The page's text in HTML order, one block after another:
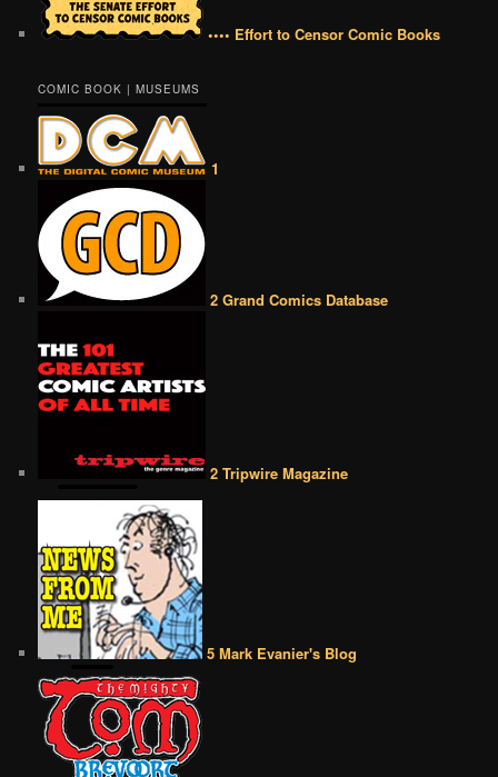
•••• Effort to Censor Comic Books
COMIC BOOK | MUSEUMS
1
2 Grand Comics Database
2 Tripwire Magazine
5 Mark Evanier's Blog